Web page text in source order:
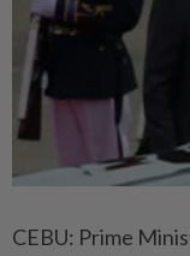
CEBU: Prime